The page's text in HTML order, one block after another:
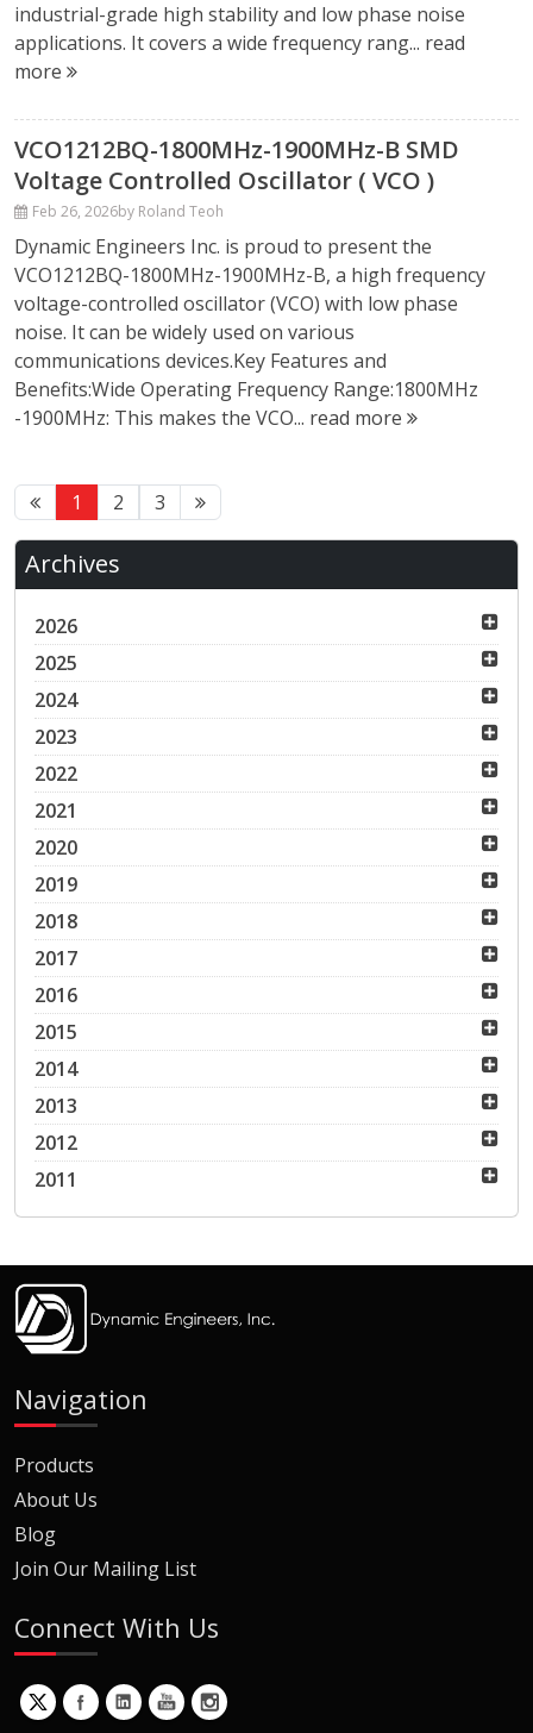
industrial-grade high stability and low phase noise
applications. It covers a wide frequency rang... read
more
VCO1212BQ-1800MHz-1900MHz-B SMD
Voltage Controlled Oscillator ( VCO )
Feb 26, 2026by Roland Teoh
Dynamic Engineers Inc. is proud to present the
VCO1212BQ-1800MHz-1900MHz-B, a high frequency
voltage-controlled oscillator (VCO) with low phase
noise. It can be widely used on various
communications devices.Key Features and
Benefits:Wide Operating Frequency Range:1800MHz
-1900MHz: This makes the VCO... read more
1 2 3
Archives
2026
2025
2024
2023
2022
2021
2020
2019
2018
2017
2016
2015
2014
2013
2012
2011
Navigation
Products
About Us
Blog
Join Our Mailing List
Connect With Us